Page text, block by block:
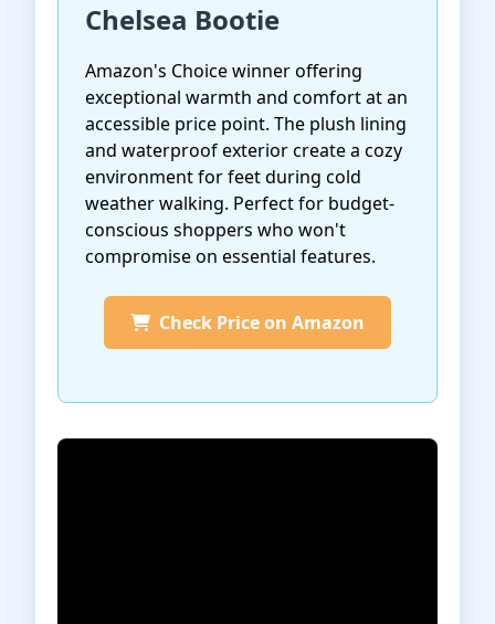
Chelsea Bootie
Amazon's Choice winner offering
exceptional warmth and comfort at an
accessible price point. The plush lining
and waterproof exterior create a cozy
environment for feet during cold
weather walking. Perfect for budget-
conscious shoppers who won't
compromise on essential features.
Check Price on Amazon